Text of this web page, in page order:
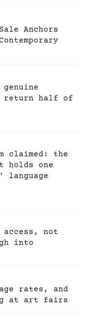
Anchors
return half of
claimed: the
one
language
not
into
rates, and
at art fairs